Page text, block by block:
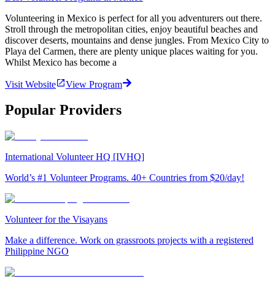
Volunteering in Mexico is perfect for all you adventurers out there.
Stroll through the metropolitan cities, enjoy beautiful beaches and
discover deserts, mountains and dense jungles. From Mexico City to
Playa del Carmen, there are plenty unique places waiting for you.
Whilst Mexico has become a
Visit Website View Program
Popular Providers
International Volunteer HQ [IVHQ]
World’s #1 Volunteer Programs. 40+ Countries from $20/day!
Volunteer for the Visayans
Make a difference. Work on grassroots projects with a registered
Philippine NGO